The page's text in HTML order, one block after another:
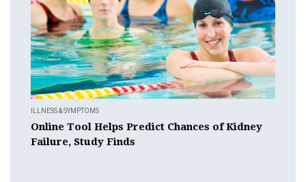
ILLNESS & SYMPTOMS
Online Tool Helps Predict Chances of Kidney
Failure, Study Finds